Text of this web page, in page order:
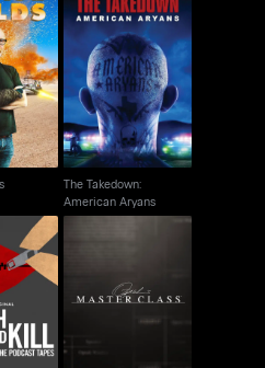
The Takedown:
American Aryans
The Takedown:
American Aryans
The